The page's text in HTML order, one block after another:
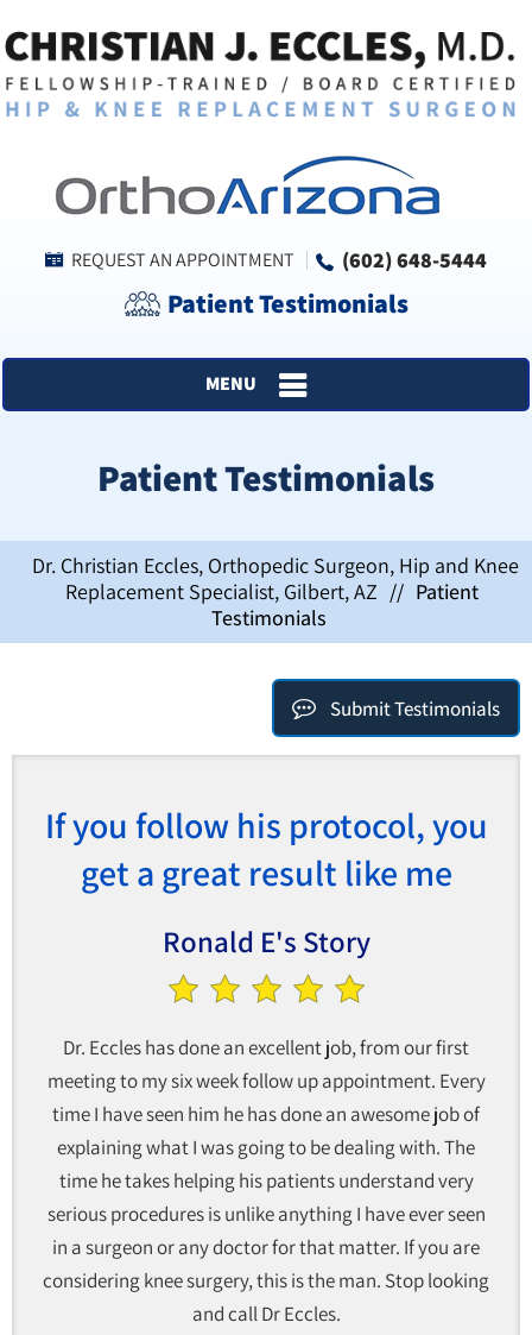
REQUEST AN APPOINTMENT (602) 648-5444
Patient Testimonials
MENU
Patient Testimonials
Dr. Christian Eccles, Orthopedic Surgeon, Hip and Knee
Replacement Specialist, Gilbert, AZ // Patient
Testimonials
Submit Testimonials
If you follow his protocol, you
get a great result like me
Ronald E's Story
Dr. Eccles has done an excellent job, from our first
meeting to my six week follow up appointment. Every
time I have seen him he has done an awesome job of
explaining what I was going to be dealing with. The
time he takes helping his patients understand very
serious procedures is unlike anything I have ever seen
in a surgeon or any doctor for that matter. If you are
considering knee surgery, this is the man. Stop looking
and call Dr Eccles.